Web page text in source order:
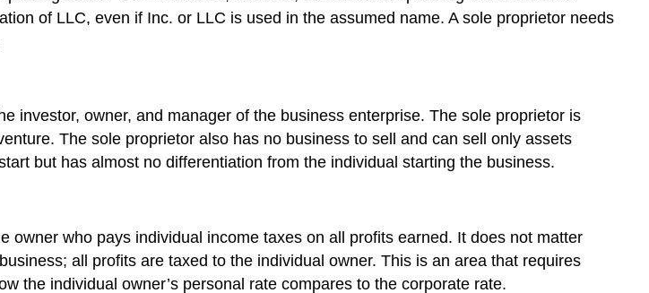
of LLC, even if Inc. or LLC is used in the assumed name. A sole proprietor needs
investor, owner, and manager of the business enterprise. The sole proprietor is
The sole proprietor also has no business to sell and can sell only assets
but has almost no differentiation from the individual starting the business.
who pays individual income taxes on all profits earned. It does not matter
all profits are taxed to the individual owner. This is an area that requires
the individual owner’s personal rate compares to the corporate rate.